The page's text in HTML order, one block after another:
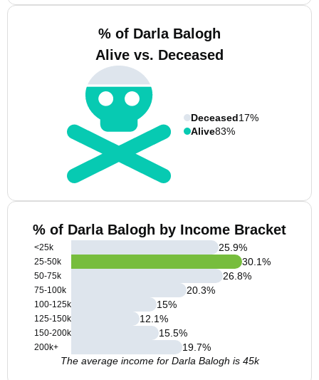
% of Darla Balogh
Alive vs. Deceased
Deceased17%
Alive83%
% of Darla Balogh by Income Bracket
<25k
25-50k
50-75k
75-100k
100-125k
125-150k
150-200k
200k+
25.9%
30.1%
26.8%
20.3%
15%
12.1%
15.5%
19.7%
The average income for Darla Balogh is 45k